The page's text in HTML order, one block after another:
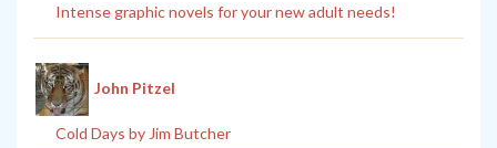
Intense graphic novels for your new adult needs!
John Pitzel
Cold Days by Jim Butcher